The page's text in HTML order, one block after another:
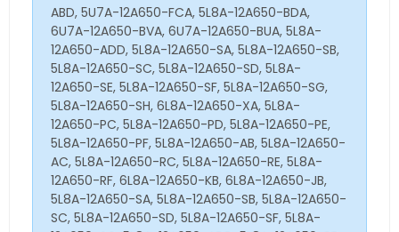
ABD, 5U7A-12A650-FCA, 5L8A-12A650-BDA,
6U7A-12A650-BVA, 6U7A-12A650-BUA, 5L8A-
12A650-ADD, 5L8A-12A650-SA, 5L8A-12A650-SB,
5L8A-12A650-SC, 5L8A-12A650-SD, 5L8A-
12A650-SE, 5L8A-12A650-SF, 5L8A-12A650-SG,
5L8A-12A650-SH, 6L8A-12A650-XA, 5L8A-
12A650-PC, 5L8A-12A650-PD, 5L8A-12A650-PE,
5L8A-12A650-PF, 5L8A-12A650-AB, 5L8A-12A650-
AC, 5L8A-12A650-RC, 5L8A-12A650-RE, 5L8A-
12A650-RF, 6L8A-12A650-KB, 6L8A-12A650-JB,
5L8A-12A650-SA, 5L8A-12A650-SB, 5L8A-12A650-
SC, 5L8A-12A650-SD, 5L8A-12A650-SF, 5L8A-